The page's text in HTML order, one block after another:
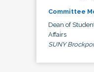
Committee
Dean of
Affairs
SUNY